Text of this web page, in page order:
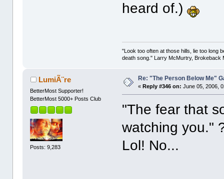
heard of.)
"Look too often at those hills, lie too long
death song." Larry McMurtry, Brokeback
LumiÃ¨re
BetterMost Supporter!
BetterMost 5000+ Posts Club
Posts: 9,283
Re: "The Person Below Me"
« Reply #346 on: June 05, 2006,
"The fear that
watching you."
Lol! No...